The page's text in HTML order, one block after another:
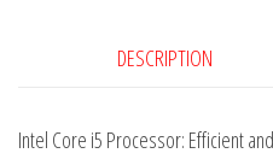
DESCRIPTION
Intel Core i5 Processor: Efficient